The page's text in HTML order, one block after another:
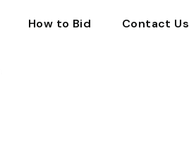
How to Bid Contact Us